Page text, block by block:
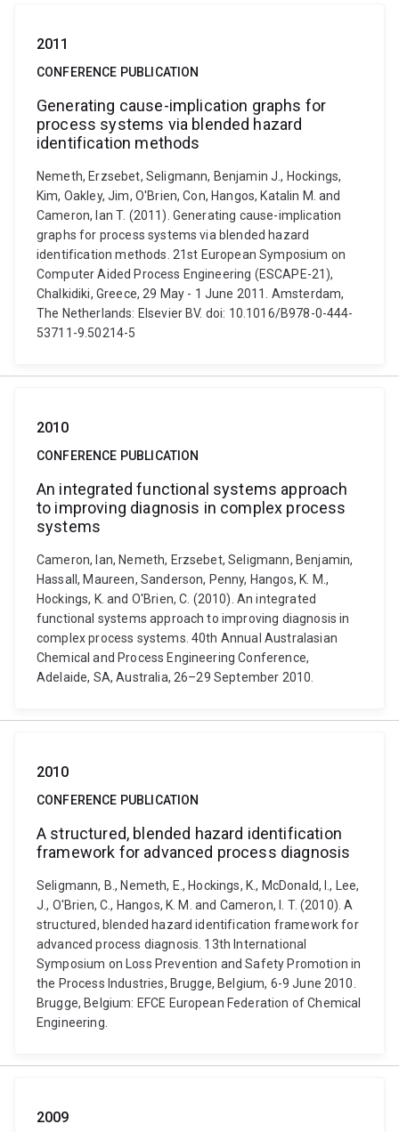
2011
CONFERENCE PUBLICATION
Generating cause-implication graphs for
process systems via blended hazard
identification methods
Nemeth, Erzsebet, Seligmann, Benjamin J., Hockings,
Kim, Oakley, Jim, O'Brien, Con, Hangos, Katalin M. and
Cameron, Ian T. (2011). Generating cause-implication
graphs for process systems via blended hazard
identification methods. 21st European Symposium on
Computer Aided Process Engineering (ESCAPE-21),
Chalkidiki, Greece, 29 May - 1 June 2011. Amsterdam,
The Netherlands: Elsevier BV. doi: 10.1016/B978-0-444-
53711-9.50214-5
2010
CONFERENCE PUBLICATION
An integrated functional systems approach
to improving diagnosis in complex process
systems
Cameron, Ian, Nemeth, Erzsebet, Seligmann, Benjamin,
Hassall, Maureen, Sanderson, Penny, Hangos, K. M.,
Hockings, K. and O'Brien, C. (2010). An integrated
functional systems approach to improving diagnosis in
complex process systems. 40th Annual Australasian
Chemical and Process Engineering Conference,
Adelaide, SA, Australia, 26–29 September 2010.
2010
CONFERENCE PUBLICATION
A structured, blended hazard identification
framework for advanced process diagnosis
Seligmann, B., Nemeth, E., Hockings, K., McDonald, I., Lee,
J., O'Brien, C., Hangos, K. M. and Cameron, I. T. (2010). A
structured, blended hazard identification framework for
advanced process diagnosis. 13th International
Symposium on Loss Prevention and Safety Promotion in
the Process Industries, Brugge, Belgium, 6-9 June 2010.
Brugge, Belgium: EFCE European Federation of Chemical
Engineering.
2009